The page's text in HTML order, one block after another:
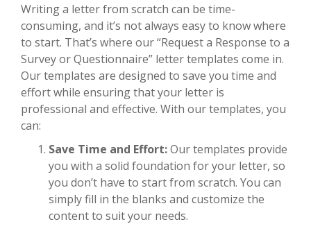
Writing a letter from scratch can be time-
consuming, and it’s not always easy to know where
to start. That’s where our “Request a Response to a
Survey or Questionnaire” letter templates come in.
Our templates are designed to save you time and
effort while ensuring that your letter is
professional and effective. With our templates, you
can:
Save Time and Effort:Our templates provide
you with a solid foundation for your letter, so
you don’t have to start from scratch. You can
simply fill in the blanks and customize the
content to suit your needs.